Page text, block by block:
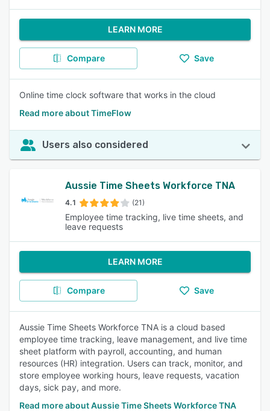
LEARN MORE
Compare Save
Online time clock software that works in the cloud
Read more about TimeFlow
Users also considered
Aussie Time Sheets Workforce TNA
4.1 (21)
Employee time tracking, live time sheets, and
leave requests
LEARN MORE
Compare Save
Aussie Time Sheets Workforce TNA is a cloud based
employee time tracking, leave management, and live time
sheet platform with payroll, accounting, and human
resources (HR) integration. Users can track, monitor, and
store employee working hours, leave requests, vacation
days, sick pay, and more.
Read more about Aussie Time Sheets Workforce TNA